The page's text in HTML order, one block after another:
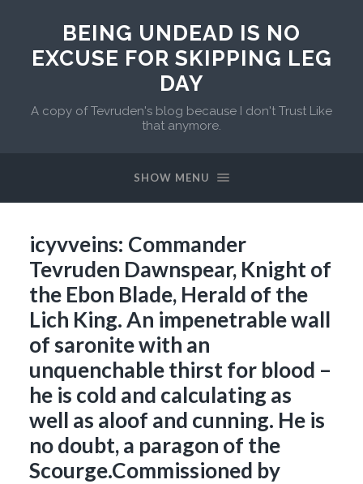
BEING UNDEAD IS NO
EXCUSE FOR SKIPPING LEG
DAY
A copy of Tevruden's blog because I don't Trust Like
that anymore.
SHOW MENU
icyvveins: Commander
Tevruden Dawnspear, Knight of
the Ebon Blade, Herald of the
Lich King. An impenetrable wall
of saronite with an
unquenchable thirst for blood –
he is cold and calculating as
well as aloof and cunning. He is
no doubt, a paragon of the
Scourge.Commissioned by